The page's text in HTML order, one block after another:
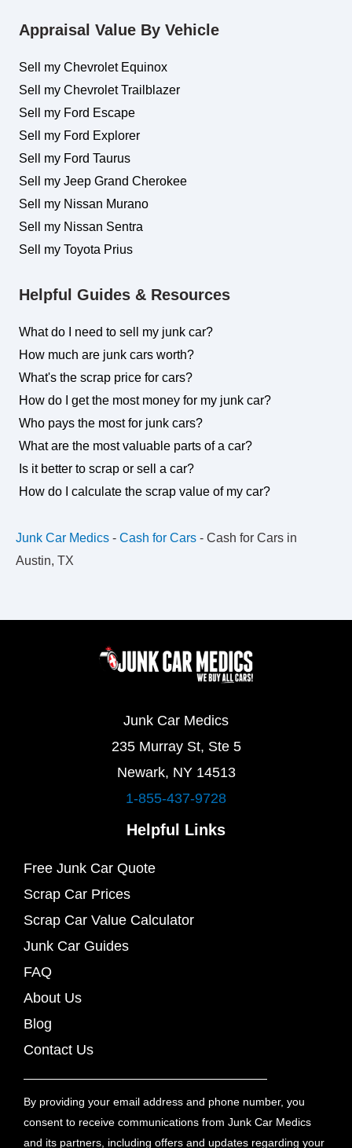
Appraisal Value By Vehicle
Sell my Chevrolet Equinox
Sell my Chevrolet Trailblazer
Sell my Ford Escape
Sell my Ford Explorer
Sell my Ford Taurus
Sell my Jeep Grand Cherokee
Sell my Nissan Murano
Sell my Nissan Sentra
Sell my Toyota Prius
Helpful Guides & Resources
What do I need to sell my junk car?
How much are junk cars worth?
What's the scrap price for cars?
How do I get the most money for my junk car?
Who pays the most for junk cars?
What are the most valuable parts of a car?
Is it better to scrap or sell a car?
How do I calculate the scrap value of my car?
Junk Car Medics - Cash for Cars - Cash for Cars in
Austin, TX
Junk Car Medics
235 Murray St, Ste 5
Newark, NY 14513
1-855-437-9728
Helpful Links
Free Junk Car Quote
Scrap Car Prices
Scrap Car Value Calculator
Junk Car Guides
FAQ
About Us
Blog
Contact Us
By providing your email address and phone number, you
consent to receive communications from Junk Car Medics
and its partners, including offers and updates regarding your